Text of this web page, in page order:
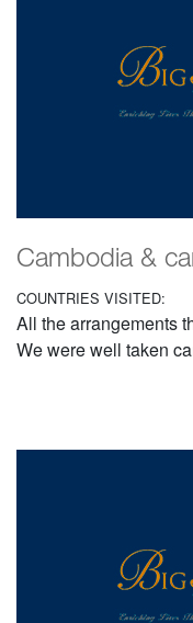
Cambodia &
COUNTRIES VISITED:
All the arrangements
We were well taken